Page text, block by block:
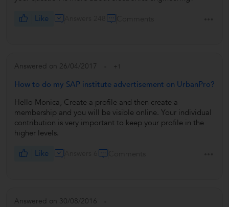
Like
Answered on 26/04/2017 +1
How to do my SAP institute advertisement on UrbanPro?
Hello Monica, Create a profile and then create a
membership and you will be visible online. Your individual
contribution is very important to keep your profile in the
higher levels.
Like
Answered on 30/08/2016